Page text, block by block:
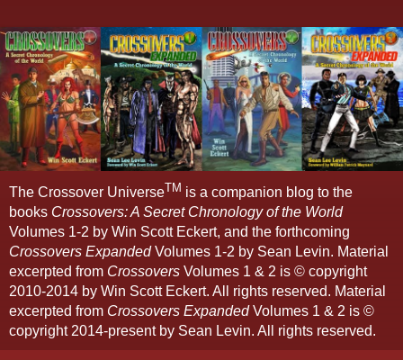
The Crossover UniverseTM is a companion blog to the
books Crossovers: A Secret Chronology of the World
Volumes 1-2 by Win Scott Eckert, and the forthcoming
Crossovers ExpandedVolumes 1-2 by Sean Levin. Material
excerpted from Crossovers Volumes 1 & 2 is © copyright
2010-2014 by Win Scott Eckert. All rights reserved. Material
excerpted from Crossovers ExpandedVolumes 1 & 2 is ©
copyright 2014-present by Sean Levin. All rights reserved.